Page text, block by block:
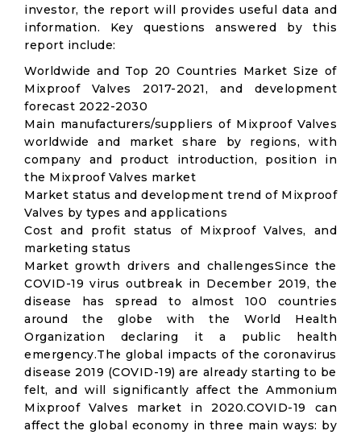
investor, the report will provides useful data and
information. Key questions answered by this
report include:
Worldwide and Top 20 Countries Market Size of
Mixproof Valves 2017-2021, and development
forecast 2022-2030
Main manufacturers/suppliers of Mixproof Valves
worldwide and market share by regions, with
company and product introduction, position in
the Mixproof Valves market
Market status and development trend of Mixproof
Valves by types and applications
Cost and profit status of Mixproof Valves, and
marketing status
Market growth drivers and challengesSince the
COVID-19 virus outbreak in December 2019, the
disease has spread to almost 100 countries
around the globe with the World Health
Organization declaring it a public health
emergency.The global impacts of the coronavirus
disease 2019 (COVID-19) are already starting to be
felt, and will significantly affect the Ammonium
Mixproof Valves market in 2020.COVID-19 can
affect the global economy in three main ways: by